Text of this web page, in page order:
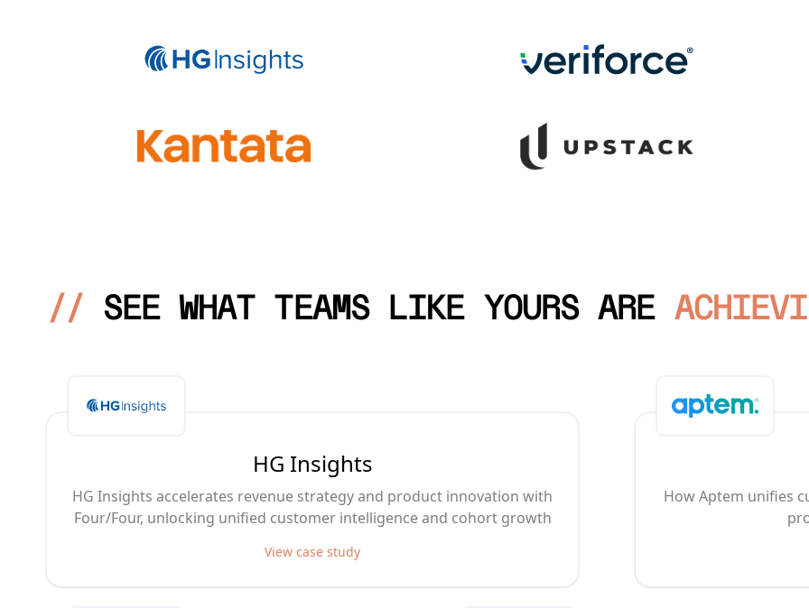
// SEE WHAT TEAMS LIKE YOURS ARE
HG Insights
HG Insights accelerates revenue strategy and product innovation with
Four/Four, unlocking unified customer intelligence and cohort growth
View case study
How Aptem unifies